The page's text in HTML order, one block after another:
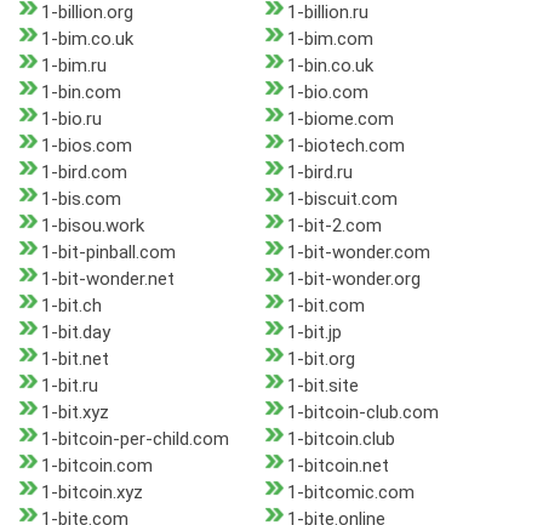
1-billion.org
1-billion.ru
1-bim.co.uk
1-bim.com
1-bim.ru
1-bin.co.uk
1-bin.com
1-bio.com
1-bio.ru
1-biome.com
1-bios.com
1-biotech.com
1-bird.com
1-bird.ru
1-bis.com
1-biscuit.com
1-bisou.work
1-bit-2.com
1-bit-pinball.com
1-bit-wonder.com
1-bit-wonder.net
1-bit-wonder.org
1-bit.ch
1-bit.com
1-bit.day
1-bit.jp
1-bit.net
1-bit.org
1-bit.ru
1-bit.site
1-bit.xyz
1-bitcoin-club.com
1-bitcoin-per-child.com
1-bitcoin.club
1-bitcoin.com
1-bitcoin.net
1-bitcoin.xyz
1-bitcomic.com
1-bite.com
1-bite.online